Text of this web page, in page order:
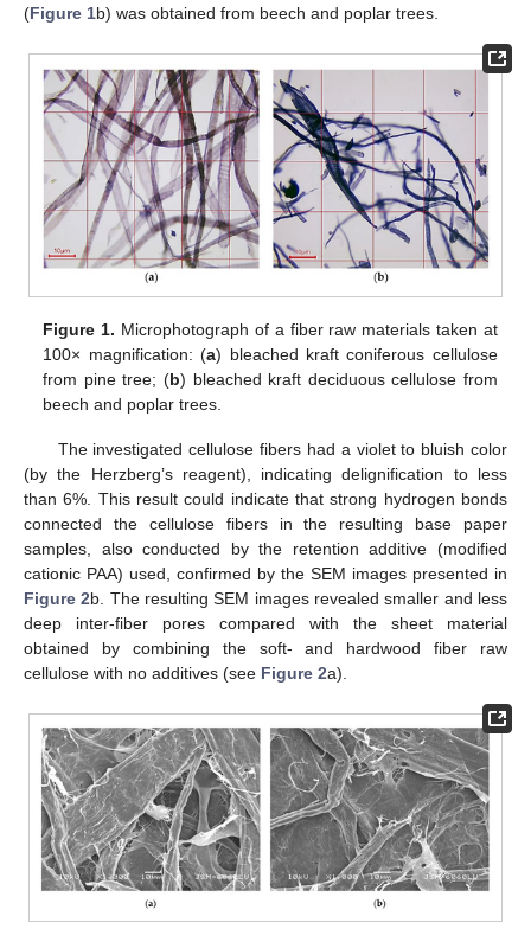
(Figure 1b) was obtained from beech and poplar trees.
Figure 1. Microphotograph of a fiber raw materials taken at
100× magnification: (a) bleached kraft coniferous cellulose
from pine tree; (b) bleached kraft deciduous cellulose from
beech and poplar trees.
The investigated cellulose fibers had a violet to bluish color
(by the Herzberg’s reagent), indicating delignification to less
than 6%. This result could indicate that strong hydrogen bonds
connected the cellulose fibers in the resulting base paper
samples, also conducted by the retention additive (modified
cationic PAA) used, confirmed by the SEM images presented in
Figure 2b. The resulting SEM images revealed smaller and less
deep inter-fiber pores compared with the sheet material
obtained by combining the soft- and hardwood fiber raw
cellulose with no additives (see Figure 2a).